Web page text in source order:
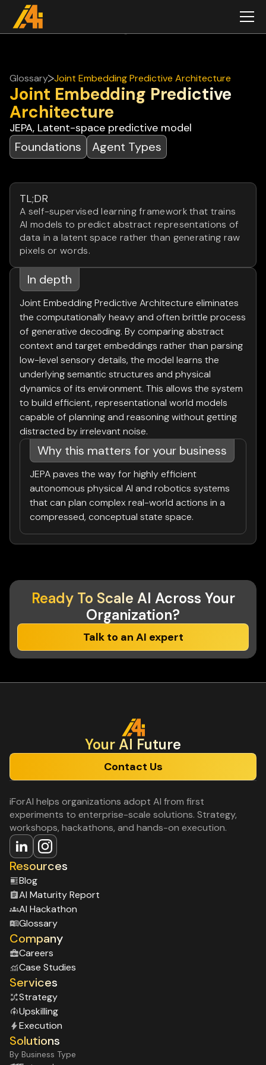
Glossary Joint Embedding Predictive Architecture
Joint Embedding Predictive
Architecture
JEPA, Latent-space predictive model
Foundations Agent Types
TL;DR
A self-supervised learning framework that trains
AI models to predict abstract representations of
data in a latent space rather than generating raw
pixels or words.
In depth
Joint Embedding Predictive Architecture eliminates
the computationally heavy and often brittle process
of generative decoding. By comparing abstract
context and target embeddings rather than parsing
low-level sensory details, the model learns the
underlying semantic structures and physical
dynamics of its environment. This allows the system
to build efficient, representational world models
capable of planning and reasoning without getting
distracted by irrelevant noise.
Why this matters for your business
JEPA paves the way for highly efficient
autonomous physical AI and robotics systems
that can plan complex real-world actions in a
compressed, conceptual state space.
Ready To Scale AI Across Your
Organization?
Talk to an AI expert
Your Al Future
Contact Us
iForAI helps organizations adopt AI from first
experiments to enterprise-scale solutions. Strategy,
workshops, hackathons, and hands-on execution.
Resources
Blog
Al Maturity Report
Al Hackathon
Glossary
Company
Careers
Case Studies
Services
Strategy
Upskilling
Execution
Solutions
By Business Type